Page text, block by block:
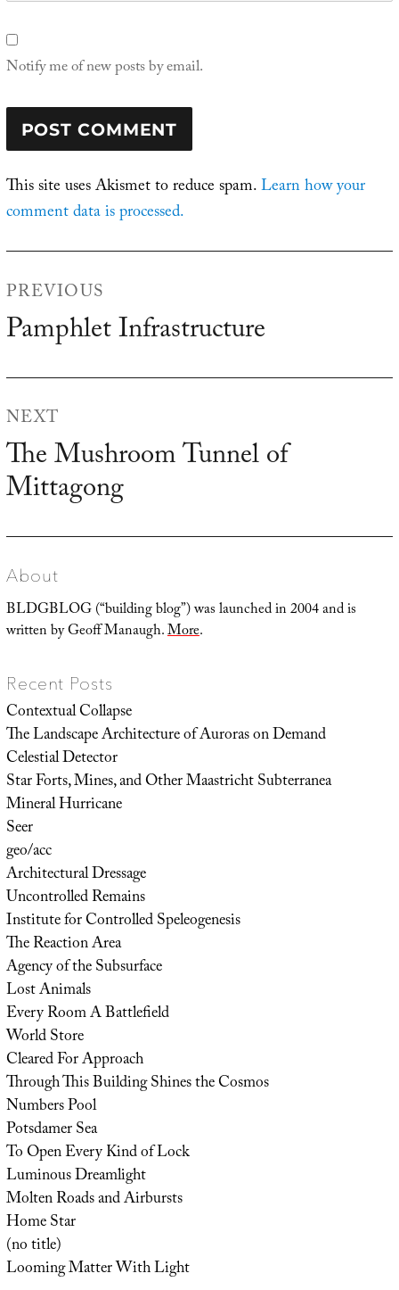
Notify me of new posts by email.
This site uses Akismet to reduce spam.Learn how your
comment data is processed.
PREVIOUS
Previous
Pamphlet Infrastructure
NEXT
Next
post:
The Mushroom Tunnel of
Mittagong
About
BLDGBLOG (“building blog”) was launched in 2004 and is
written by Geoff Manaugh.More.
Recent Posts
Contextual Collapse
The Landscape Architecture of Auroras on Demand
Celestial Detector
Star Forts, Mines, and Other Maastricht Subterranea
Mineral Hurricane
Seer
geo/acc
Architectural Dressage
Uncontrolled Remains
Institute for Controlled Speleogenesis
The Reaction Area
Agency of the Subsurface
Lost Animals
Every Room A Battlefield
World Store
Cleared For Approach
Through This Building Shines the Cosmos
Numbers Pool
Potsdamer Sea
To Open Every Kind of Lock
Luminous Dreamlight
Molten Roads and Airbursts
Home Star
(no title)
Looming Matter With Light